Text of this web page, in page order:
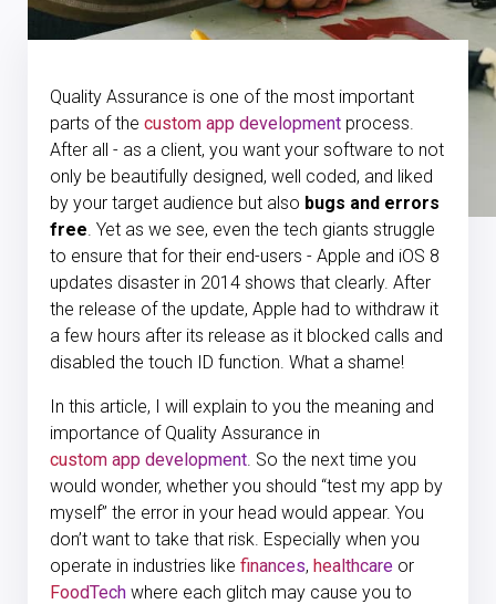
Quality Assurance is one of the most important
parts of the custom app development process.
After all - as a client, you want your software to not
only be beautifully designed, well coded, and liked
by your target audience but also bugs and errors
free. Yet as we see, even the tech giants struggle
to ensure that for their end-users - Apple and iOS 8
updates disaster in 2014 shows that clearly. After
the release of the update, Apple had to withdraw it
a few hours after its release as it blocked calls and
disabled the touch ID function. What a shame!
In this article, I will explain to you the meaning and
importance of Quality Assurance in
custom app development. So the next time you
would wonder, whether you should “test my app by
myself” the error in your head would appear. You
don’t want to take that risk. Especially when you
operate in industries like finances, healthcare or
FoodTech where each glitch may cause you to